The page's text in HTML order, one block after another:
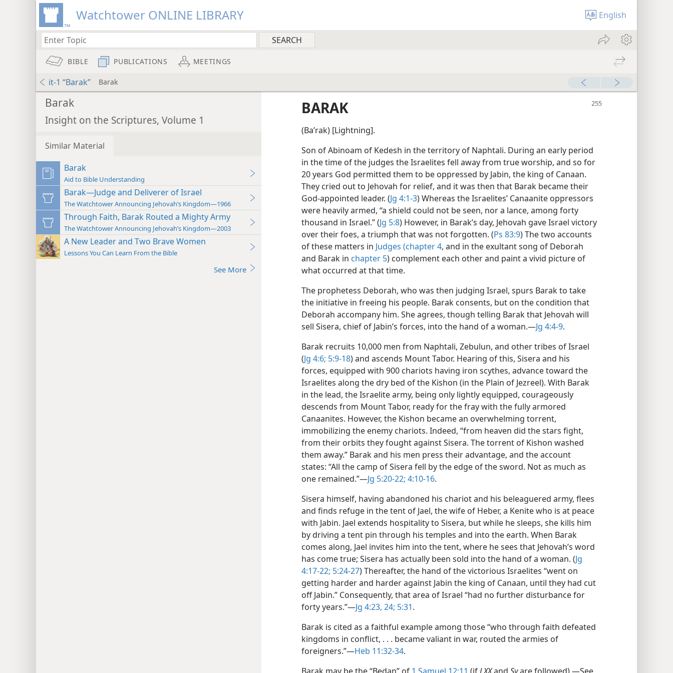
Watchtower ONLINE LIBRARY English
BIBLE PUBLICATIONS MEETINGS
it-1 “Barak” Barak
Barak
Insight on the Scriptures, Volume 1
Similar Material
Barak
Aid to Bible Understanding
Barak—Judge and Deliverer of Israel
The Watchtower Announcing Jehovah’s Kingdom—1966
Through Faith, Barak Routed a Mighty Army
The Watchtower Announcing Jehovah’s Kingdom—2003
A New Leader and Two Brave Women
Lessons You Can Learn From the Bible
See More
BARAK
(Baʹrak) [Lightning].
Son of Abinoam of Kedesh in the territory of Naphtali. During an early period
in the time of the judges the Israelites fell away from true worship, and so for
20 years God permitted them to be oppressed by Jabin, the king of Canaan.
They cried out to Jehovah for relief, and it was then that Barak became their
God-appointed leader. (Jg 4:1-3) Whereas the Israelites’ Canaanite oppressors
were heavily armed, “a shield could not be seen, nor a lance, among forty
thousand in Israel.” (Jg 5:8) However, in Barak’s day, Jehovah gave Israel victory
over their foes, a triumph that was not forgotten. (Ps 83:9) The two accounts
of these matters in Judges (chapter 4, and in the exultant song of Deborah
and Barak in chapter 5) complement each other and paint a vivid picture of
what occurred at that time.
The prophetess Deborah, who was then judging Israel, spurs Barak to take
the initiative in freeing his people. Barak consents, but on the condition that
Deborah accompany him. She agrees, though telling Barak that Jehovah will
sell Sisera, chief of Jabin’s forces, into the hand of a woman.​—Jg 4:4-9.
Barak recruits 10,000 men from Naphtali, Zebulun, and other tribes of Israel
(Jg 4:6; 5:9-18) and ascends Mount Tabor. Hearing of this, Sisera and his
forces, equipped with 900 chariots having iron scythes, advance toward the
Israelites along the dry bed of the Kishon (in the Plain of Jezreel). With Barak
in the lead, the Israelite army, being only lightly equipped, courageously
descends from Mount Tabor, ready for the fray with the fully armored
Canaanites. However, the Kishon became an overwhelming torrent,
immobilizing the enemy chariots. Indeed, “from heaven did the stars fight,
from their orbits they fought against Sisera. The torrent of Kishon washed
them away.” Barak and his men press their advantage, and the account
states: “All the camp of Sisera fell by the edge of the sword. Not as much as
one remained.”​—Jg 5:20-22; 4:10-16.
Sisera himself, having abandoned his chariot and his beleaguered army, flees
and finds refuge in the tent of Jael, the wife of Heber, a Kenite who is at peace
with Jabin. Jael extends hospitality to Sisera, but while he sleeps, she kills him
by driving a tent pin through his temples and into the earth. When Barak
comes along, Jael invites him into the tent, where he sees that Jehovah’s word
has come true; Sisera has actually been sold into the hand of a woman. (Jg
4:17-22; 5:24-27) Thereafter, the hand of the victorious Israelites “went on
getting harder and harder against Jabin the king of Canaan, until they had cut
off Jabin.” Consequently, that area of Israel “had no further disturbance for
forty years.”​—Jg 4:23, 24; 5:31.
Barak is cited as a faithful example among those “who through faith defeated
kingdoms in conflict, . . . became valiant in war, routed the armies of
foreigners.”​—Heb 11:32-34.